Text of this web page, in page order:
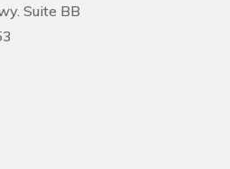
Suite BB